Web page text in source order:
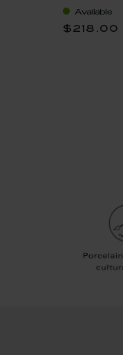
gold, Ø 20
Available
$218.00